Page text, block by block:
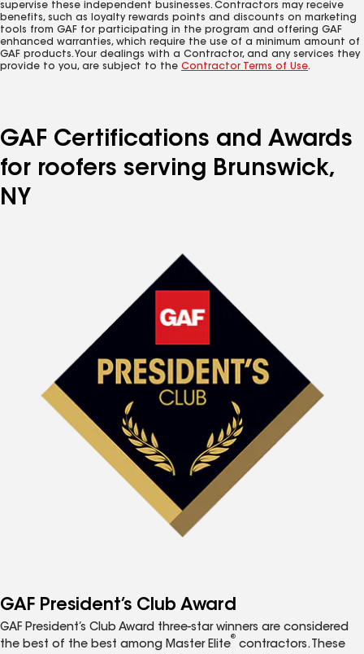
supervise these independent businesses. Contractors may receive
benefits, such as loyalty rewards points and discounts on marketing
tools from GAF for participating in the program and offering GAF
enhanced warranties, which require the use of a minimum amount of
GAF products. Your dealings with a Contractor, and any services they
provide to you, are subject to the Contractor Terms of Use.
GAF Certifications and Awards
for roofers serving Brunswick,
NY
GAF President’s Club Award
GAF President’s Club Award three-star winners are considered
the best of the best among Master Elite
®
contractors. These